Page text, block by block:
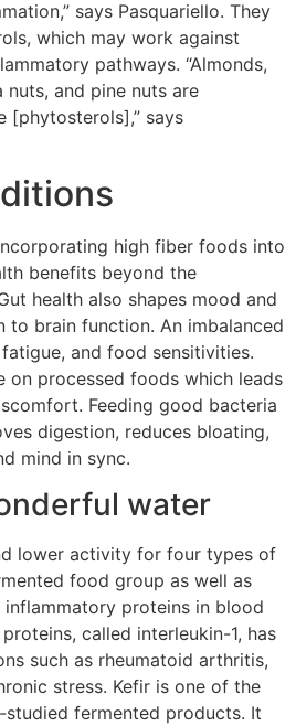
says Pasquariello. They
which may work against
pathways. “Almonds,
nuts, and pine nuts are
[phytosterols],” says
high fiber foods into
benefits beyond the
health also shapes mood and
to brain function. An imbalanced
and food sensitivities.
on processed foods which leads
Feeding good bacteria
digestion, reduces bloating,
mind in sync.
water
lower activity for four types of
food group as well as
inflammatory proteins in blood
called interleukin-1, has
such as rheumatoid arthritis,
stress. Kefir is one of the
fermented products. It